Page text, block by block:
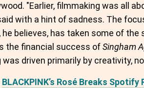
"Earlier, filmmaking was all
with a hint of sadness. The
he believes, has taken some of the
the financial success ofSingham
driven primarily by creativity,
BLACKPINK’s Rosé Breaks